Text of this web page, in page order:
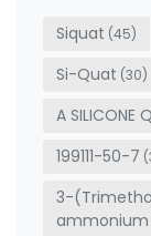
Siquat (45)
Si-Quat (30)
A SILICONE
199111-50-7
3-
ammonium